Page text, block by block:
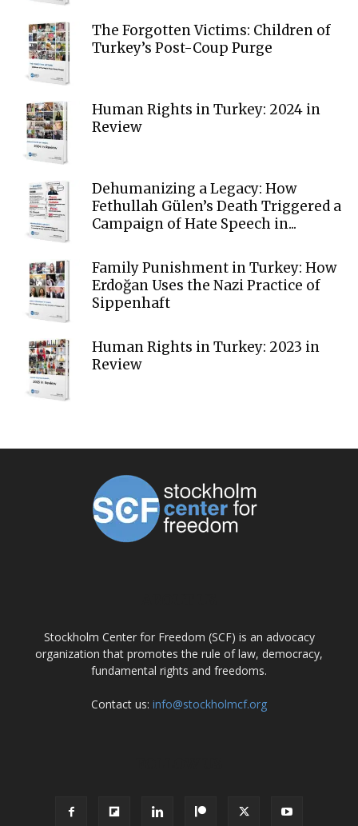
The Forgotten Victims: Children of
Turkey’s Post-Coup Purge
Human Rights in Turkey: 2024 in
Review
Dehumanizing a Legacy: How
Fethullah Gülen’s Death Triggered a
Campaign of Hate Speech in...
Family Punishment in Turkey: How
Erdoğan Uses the Nazi Practice of
Sippenhaft
Human Rights in Turkey: 2023 in
Review
Stockholm Center for Freedom (SCF) is an advocacy
organization that promotes the rule of law, democracy,
fundamental rights and freedoms.
Contact us: info@stockholmcf.org